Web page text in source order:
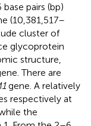
pairs (bp)
(10,381,517–
cluster of
glycoprotein
structure,
There are
gene. A relatively
respectively at
the